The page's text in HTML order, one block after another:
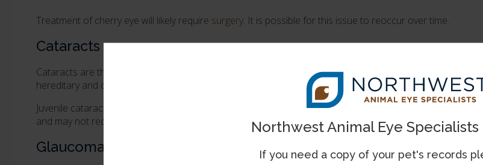
Treatment of cherry eye will likely require surgery. It is possible for this issue to reoccur over time.
Cataracts
Cataracts are the loss of transparency of the eye's lens. Cataracts appear as grayish covers over the
hereditary and can be considered congenital cataracts or juvenile cataracts.
Juvenile cataracts generally appear before the age of six in both eyes, although not always
and may not require surgical treatment.
Glaucoma
Northwest Animal Eye Specialists
If you need a copy of your pet's records